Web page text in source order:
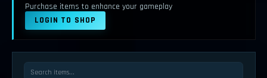
Purchase items to enhance your gameplay
LOGIN TO SHOP